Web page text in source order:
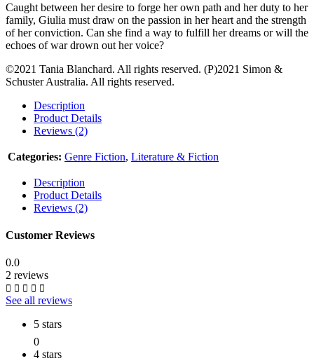
Caught between her desire to forge her own path and her duty to her
family, Giulia must draw on the passion in her heart and the strength
of her conviction. Can she find a way to fulfill her dreams or will the
echoes of war drown out her voice?
©2021 Tania Blanchard. All rights reserved. (P)2021 Simon &
Schuster Australia. All rights reserved.
Description
Product Details
Reviews (2)
Categories: Genre Fiction, Literature & Fiction
Description
Product Details
Reviews (2)
Customer Reviews
0.0
2 reviews
See all reviews
5 stars
0
4 stars